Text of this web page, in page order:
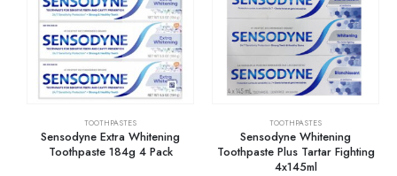
TOOTHPASTES
Sensodyne Extra Whitening
Toothpaste 184g 4 Pack
TOOTHPASTES
Sensodyne Whitening
Toothpaste Plus Tartar Fighting
4x145ml